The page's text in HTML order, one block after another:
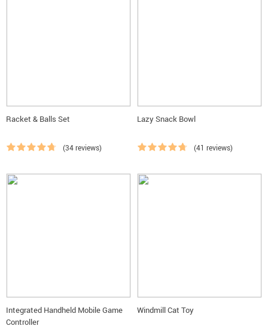
Racket & Balls Set
(34 reviews)
Lazy Snack Bowl
(41 reviews)
Integrated Handheld Mobile Game
Controller
Windmill Cat Toy